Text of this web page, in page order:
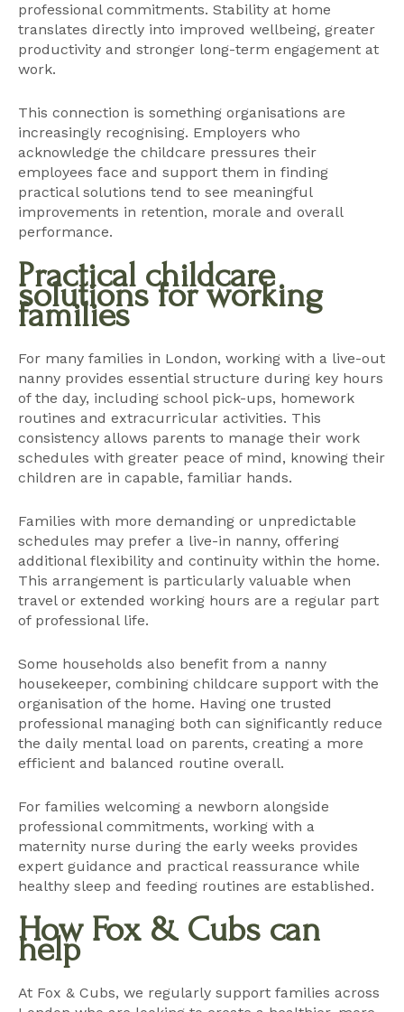
professional commitments. Stability at home
translates directly into improved wellbeing, greater
productivity and stronger long-term engagement at
work.
This connection is something organisations are
increasingly recognising. Employers who
acknowledge the childcare pressures their
employees face and support them in finding
practical solutions tend to see meaningful
improvements in retention, morale and overall
performance.
Practical childcare
solutions for working
families
For many families in London, working with a live-out
nanny provides essential structure during key hours
of the day, including school pick-ups, homework
routines and extracurricular activities. This
consistency allows parents to manage their work
schedules with greater peace of mind, knowing their
children are in capable, familiar hands.
Families with more demanding or unpredictable
schedules may prefer a live-in nanny, offering
additional flexibility and continuity within the home.
This arrangement is particularly valuable when
travel or extended working hours are a regular part
of professional life.
Some households also benefit from a nanny
housekeeper, combining childcare support with the
organisation of the home. Having one trusted
professional managing both can significantly reduce
the daily mental load on parents, creating a more
efficient and balanced routine overall.
For families welcoming a newborn alongside
professional commitments, working with a
maternity nurse during the early weeks provides
expert guidance and practical reassurance while
healthy sleep and feeding routines are established.
How Fox & Cubs can
help
At Fox & Cubs, we regularly support families across